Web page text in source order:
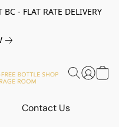
- FLAT RATE DELIVERY
Contact Us